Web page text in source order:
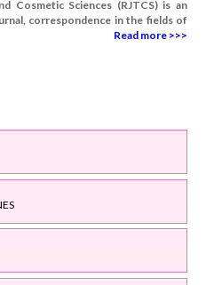
Cosmetic Sciences (RJTCS) is an
correspondence in the fields of
Read more >>>